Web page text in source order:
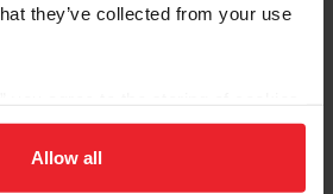
they’ve collected from your use
site navigation, to analyze site
experience. Click
Allow all
Mercedes-Benz Jumping
The team finished both
Chesson.